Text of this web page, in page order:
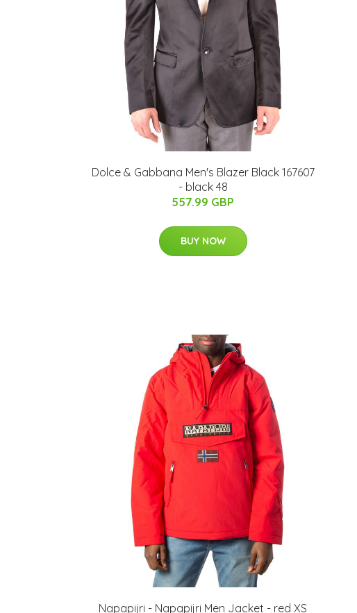
Dolce & Gabbana Men's Blazer Black 167607
- black 48
557.99 GBP
BUY NOW
Napapijri - Napapijri Men Jacket - red XS